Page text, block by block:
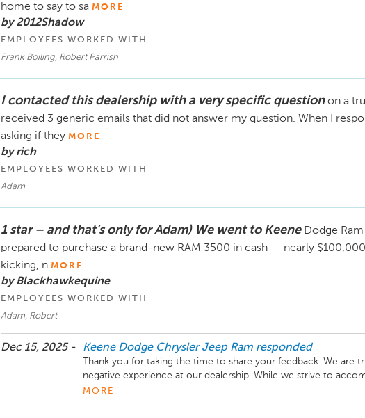
home to say to sa MORE
by 2012Shadow
EMPLOYEES WORKED WITH
Frank Boiling, Robert Parrish
I contacted this dealership with a very specific question on a
received 3 generic emails that did not answer my question. When I
asking if they MORE
by rich
EMPLOYEES WORKED WITH
Adam
1 star – and that’s only for Adam) We went to Keene Dodge
prepared to purchase a brand-new RAM 3500 in cash — nearly
kicking, n MORE
by Blackhawkequine
EMPLOYEES WORKED WITH
Adam, Robert
Dec 15, 2025 - Keene Dodge Chrysler Jeep Ram responded
Thank you for taking the time to share your feedback. We are
negative experience at our dealership. While we strive to
request, we are sometimes unable to meet every price
MORE